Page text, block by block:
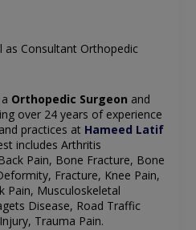
as Consultant Orthopedic
Orthopedic Surgeon and
over 24 years of experience
and practices at Hameed Latif
includes Arthritis
Pain, Bone Fracture, Bone
Fracture, Knee Pain,
Pain, Musculoskeletal
Disease, Road Traffic
Trauma Pain.